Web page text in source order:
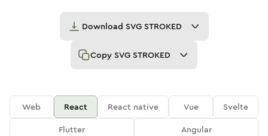
Download SVG STROKED
Copy SVG STROKED
Web React React native Vue
Svelte
Flutter
Angular